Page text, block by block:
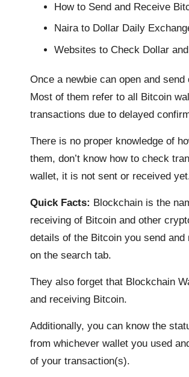
How to Send and Receive
Naira to Dollar Daily
Websites to Check Dollar
Once a newbie can open and
Most of them refer to all Bitcoin
transactions due to delayed
There is no proper knowledge of
them, don’t know how to check
wallet, it is not sent or received
Quick Facts: Blockchain is the
receiving of Bitcoin and other
details of the Bitcoin you send
on the search tab.
They also forget that Blockchain
and receiving Bitcoin.
Additionally, you can know the
from whichever wallet you used
of your transaction(s).